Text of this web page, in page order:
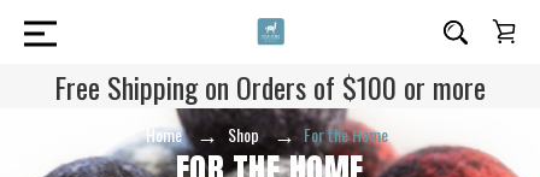
Free Shipping on Orders of $100 or more
Home Shop For the Home